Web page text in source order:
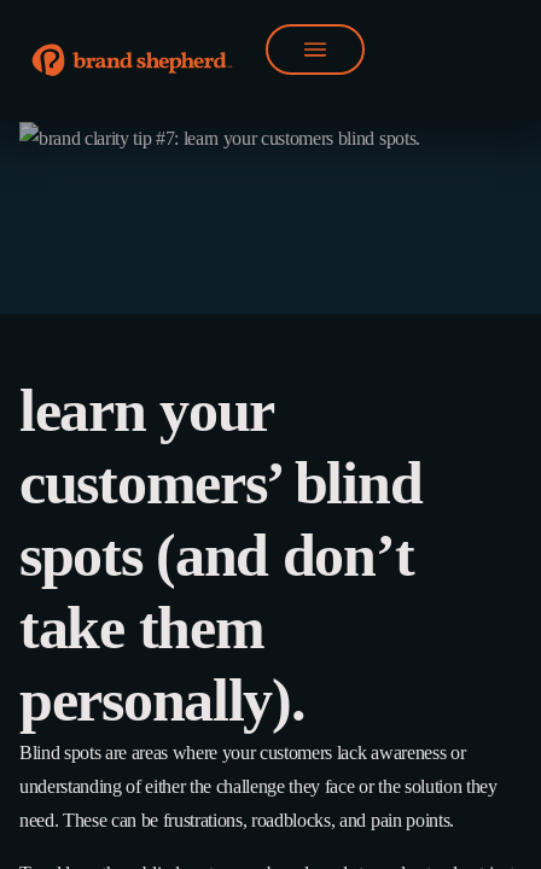
learn your
customers’ blind
spots (and don’t
take them
personally).
Blind spots are areas where your customers lack awareness or
understanding of either the challenge they face or the solution they
need. These can be frustrations, roadblocks, and pain points.